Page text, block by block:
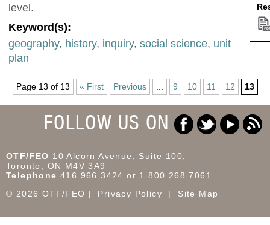
level.
Keyword(s):
geography, history, inquiry, social science, unit
plan
Page 13 of 13 « First Previous 9 10 11 12 13
FOLLOW US ON
OTF/FEO 10 Alcorn Avenue, Suite 100,
Toronto, ON M4V 3A9
Telephone 416.966.3424 or 1.800.268.7061
© 2026 OTF/FEO
Privacy Policy Site Map